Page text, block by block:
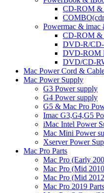
CD-ROM
Powermac & imac
CD-ROM &
DVD-R/CD-
DVD-ROM
DVD/CD-
Mac Power Cord &
Mac Power Supply
G3 Power supply
G4 Power supply
G5 & Mac Pro
Imac G3,G4,G5
iMac Intel Power
Mac Mini Power
Xserver Power
Mac Pro Parts
Mac Pro (Early
Mac Pro (Mid
Mac Pro (Mid
Mac Pro 2019 Parts